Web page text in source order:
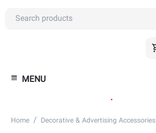
MENU
.
Home / Decorative & Advertising Accessories